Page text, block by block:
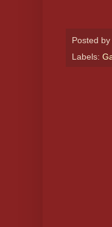
Posted by
Labels: